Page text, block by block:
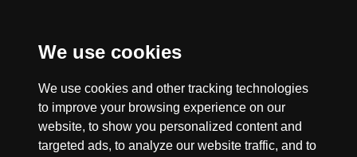
We use cookies
We use cookies and other tracking technologies
to improve your browsing experience on our
website, to show you personalized content and
targeted ads, to analyze our website traffic, and to